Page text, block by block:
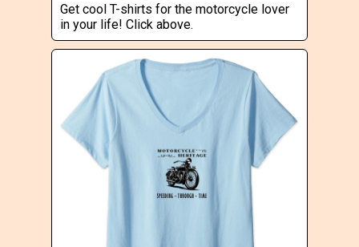
Get cool T-shirts for the motorcycle lover
in your life! Click above.